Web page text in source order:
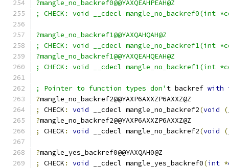
?mangle_no_backref0@@YAXQEAHPEAH@Z
; CHECK: void __cdecl mangle_no_backref0(int
?mangle_no_backref1@@YAXQAHQAH@Z
; CHECK: void __cdecl mangle_no_backref1(int
?mangle_no_backref1@@YAXQEAHQEAH@Z
; CHECK: void __cdecl mangle_no_backref1(int
; Pointer to function types don' t backref with
?mangle_no_backref2@@YAXP6AXXZP6AXXZ@Z
;
CHECK : void __cdecl mangle_no_backref2(void (
?mangle_no_backref2@@YAXP6AXXZP6AXXZ@Z
;
CHECK : void __cdecl mangle_no_backref2(void (
?mangle_yes_backref0@@YAXQAH0@Z
;
CHECK : void __cdecl mangle_yes_backref0(int *